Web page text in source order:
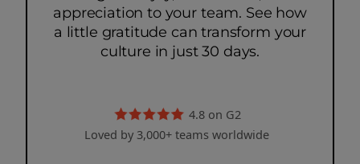
appreciation to your team. See how
a little gratitude can transform your
culture in just 30 days.
4.8 on G2
Loved by 3,000+ teams worldwide